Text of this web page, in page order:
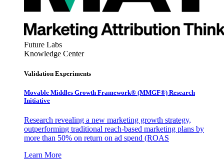
Future Labs
Knowledge Center
Validation Experiments
Movable Middles Growth Framework® (MMGF®) Research
Initiative
Research revealing a new marketing growth strategy,
outperforming traditional reach-based marketing plans by
more than 50% on return on ad spend (ROAS
Learn More